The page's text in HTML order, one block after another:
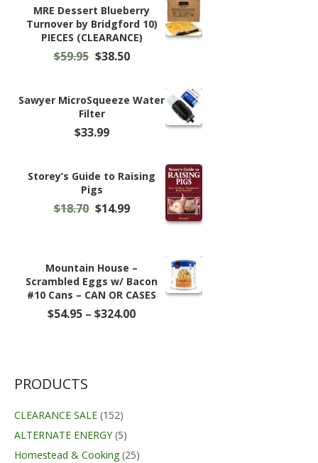
$139.99.$138.99.
MRE Dessert Blueberry
Turnover by Bridgford 10)
PIECES (CLEARANCE)
$59.95 Original
$59.95.
$38.50Current
$38.50.
Sawyer MicroSqueeze Water
Filter
$33.99
Storey’s Guide to Raising
Pigs
$18.70 Original
$14.99Current
Mountain House –
Scrambled Eggs w/ Bacon
#10 Cans – CAN OR CASES
$54.95 – $324.00Price
PRODUCTS
CLEARANCE SALE (152)
ALTERNATE ENERGY (5)
Homestead & Cooking (25)